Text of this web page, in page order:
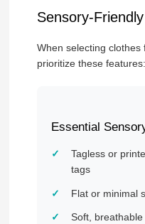
Sensory-
When selecting clothes
prioritize these features:
Essential
Tagless or
tags
Flat or minimal
Soft, breathable